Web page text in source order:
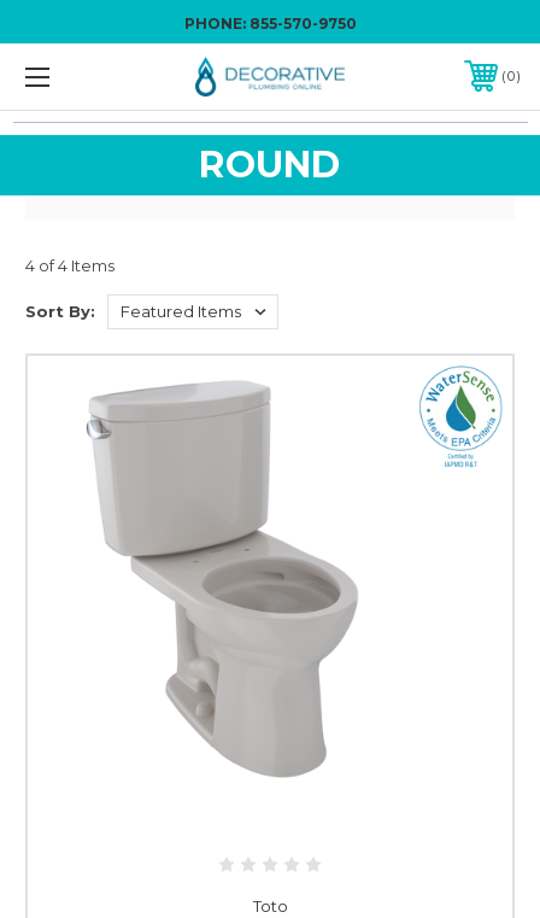
PHONE: 855-570-9750
0
ROUND
4 of 4 Items
Sort By:
Toto